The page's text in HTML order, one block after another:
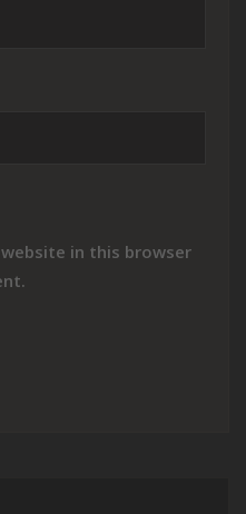
website in this browser